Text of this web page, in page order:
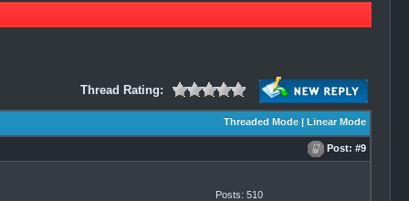
Thread Rating:
Threaded Mode| Linear Mode
Post: #9
Posts: 510